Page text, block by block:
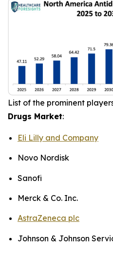
List of the prominent
Drugs Market:
Eli Lilly and Company
Novo Nordisk
Sanofi
Merck & Co. Inc.
AstraZeneca plc
Johnson & Johnson